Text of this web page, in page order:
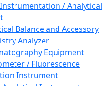
/ Analytical
Balance and Accessory
Analyzer
Equipment
/ Fluorescence
Instrument